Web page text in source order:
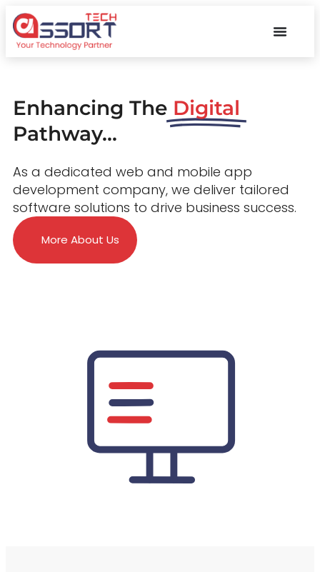
Enhancing The Digital
Pathway...
As a dedicated web and mobile app
development company, we deliver tailored
software solutions to drive business success.
More About Us